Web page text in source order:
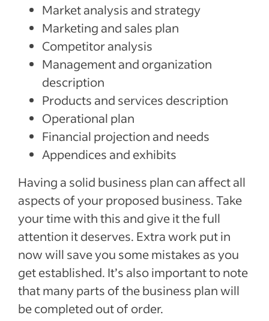
Market analysis and strategy
Marketing and sales plan
Competitor analysis
Management and organization
description
Products and services description
Operational plan
Financial projection and needs
Appendices and exhibits
Having a solid business plan can affect all
aspects of your proposed business. Take
your time with this and give it the full
attention it deserves. Extra work put in
now will save you some mistakes as you
get established. It’s also important to note
that many parts of the business plan will
be completed out of order.